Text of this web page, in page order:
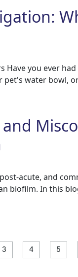
Have you ever
pet's water bowl,
acute, and
biofilm. In this
Page
3 Page
4 Page
5